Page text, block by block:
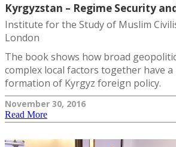
Kyrgyzstan – Regime Security
Institute for the Study of Muslim
London
The book shows how broad
complex local factors together have
formation of Kyrgyz foreign policy.
November 30, 2016
Read More